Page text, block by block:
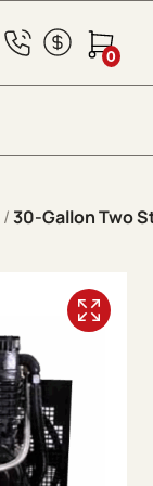
0
/30-Gallon Two